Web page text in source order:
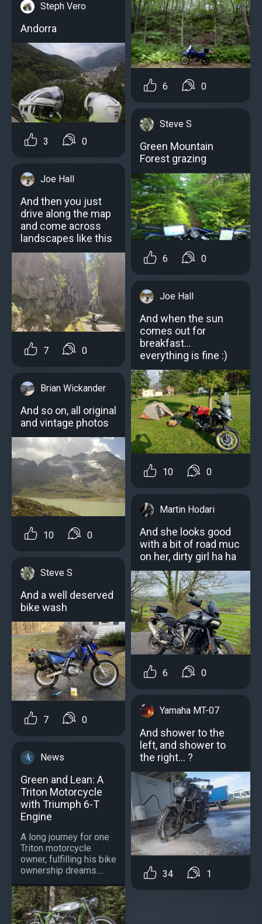
Steph Vero
Andorra
3 0
Joe Hall
And then you just
drive along the map
and come across
landscapes like this
7 0
Brian Wickander
And so on, all original
and vintage photos
10 0
Steve S
And a well deserved
bike wash
7 0
News
Green and Lean: A
Triton Motorcycle
with Triumph 6-T
Engine
A long journey for one
Triton motorcycle
owner, fulfilling his bike
ownership dreams....
6 0
Steve S
Green Mountain
Forest grazing
6 0
Joe Hall
And when the sun
comes out for
breakfast...
everything is fine :)
10 0
Martin Hodari
And she looks good
with a bit of road muc
on her, dirty girl ha ha
6 0
Yamaha MT-07
And shower to the
left, and shower to
the right... ?
34 1